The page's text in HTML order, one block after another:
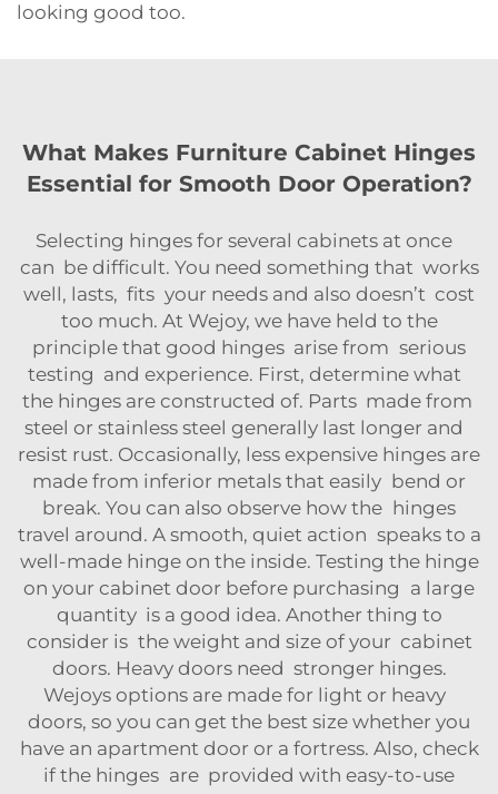
looking good too.
What Makes Furniture Cabinet Hinges
Essential for Smooth Door Operation?
Selecting hinges for several cabinets at once
can be difficult. You need something that works
well, lasts, fits your needs and also doesn’t cost
too much. At Wejoy, we have held to the
principle that good hinges arise from serious
testing and experience. First, determine what
the hinges are constructed of. Parts made from
steel or stainless steel generally last longer and
resist rust. Occasionally, less expensive hinges are
made from inferior metals that easily bend or
break. You can also observe how the hinges
travel around. A smooth, quiet action speaks to a
well-made hinge on the inside. Testing the hinge
on your cabinet door before purchasing a large
quantity is a good idea. Another thing to
consider is the weight and size of your cabinet
doors. Heavy doors need stronger hinges.
Wejoys options are made for light or heavy
doors, so you can get the best size whether you
have an apartment door or a fortress. Also, check
if the hinges are provided with easy-to-use